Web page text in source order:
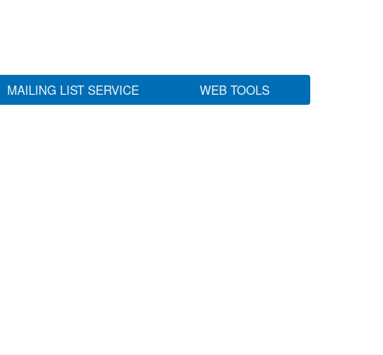
MAILING LIST SERVICE WEB TOOLS